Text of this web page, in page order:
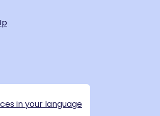
in your language